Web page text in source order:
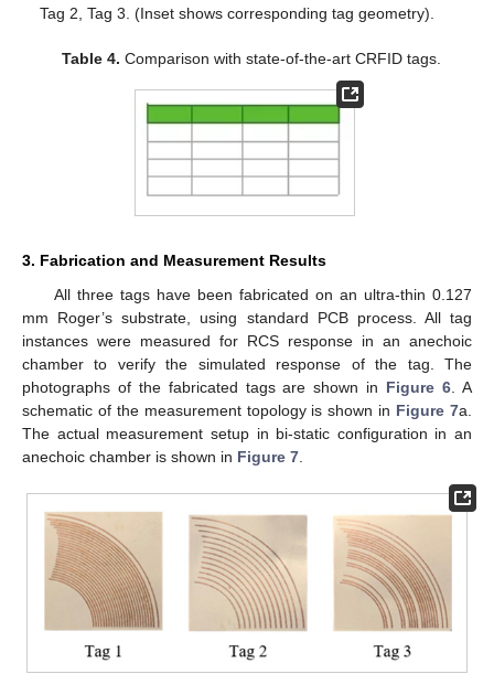
Tag 2, Tag 3. (Inset shows corresponding tag geometry).
Table 4. Comparison with state-of-the-art CRFID tags.
3. Fabrication and Measurement Results
All three tags have been fabricated on an ultra-thin 0.127
mm Roger’s substrate, using standard PCB process. All tag
instances were measured for RCS response in an anechoic
chamber to verify the simulated response of the tag. The
photographs of the fabricated tags are shown in Figure 6 . A
schematic of the measurement topology is shown in Figure 7a.
The actual measurement setup in bi-static configuration in an
anechoic chamber is shown in Figure 7